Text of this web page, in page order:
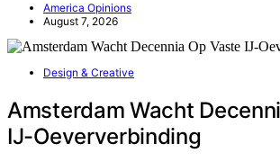
America Opinions
August 7, 2026
Design & Creative
Amsterdam Wacht
IJ-Oeververbinding